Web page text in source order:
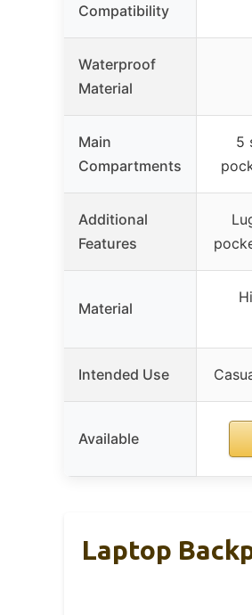
Compatibility
Waterproof
Material
Main
Compartments
5
Additional
Features
Material
Intended Use
Available
Laptop